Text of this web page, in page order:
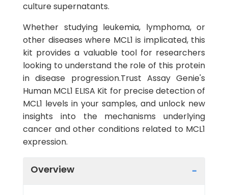
culture supernatants.
Whether studying leukemia, lymphoma, or
other diseases where MCL1 is implicated, this
kit provides a valuable tool for researchers
looking to understand the role of this protein
in disease progression.Trust Assay Genie's
Human MCL1 ELISA Kit for precise detection of
MCL1 levels in your samples, and unlock new
insights into the mechanisms underlying
cancer and other conditions related to MCL1
expression.
Overview